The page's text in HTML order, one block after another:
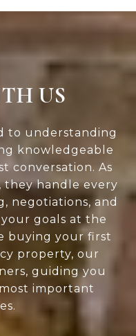
US
to understanding
knowledgeable
conversation. As
they handle every
negotiations, and
goals at the
buying your first
property, our
guiding you
important